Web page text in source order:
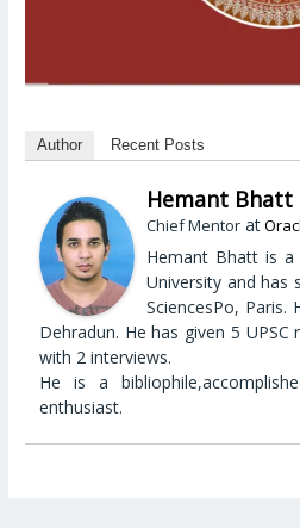
Author Recent Posts
Hemant Bhatt
Chief Mentor at
Hemant Bhatt is
University and has
SciencesPo, Paris.
Dehradun. He has given 5
with 2 interviews.
He is a
enthusiast.